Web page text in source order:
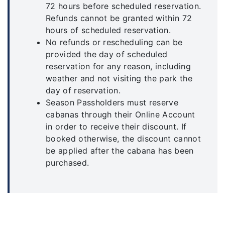
72 hours before scheduled reservation.
Refunds cannot be granted within 72
hours of scheduled reservation.
No refunds or rescheduling can be
provided the day of scheduled
reservation for any reason, including
weather and not visiting the park the
day of reservation.
Season Passholders must reserve
cabanas through their Online Account
in order to receive their discount. If
booked otherwise, the discount cannot
be applied after the cabana has been
purchased.